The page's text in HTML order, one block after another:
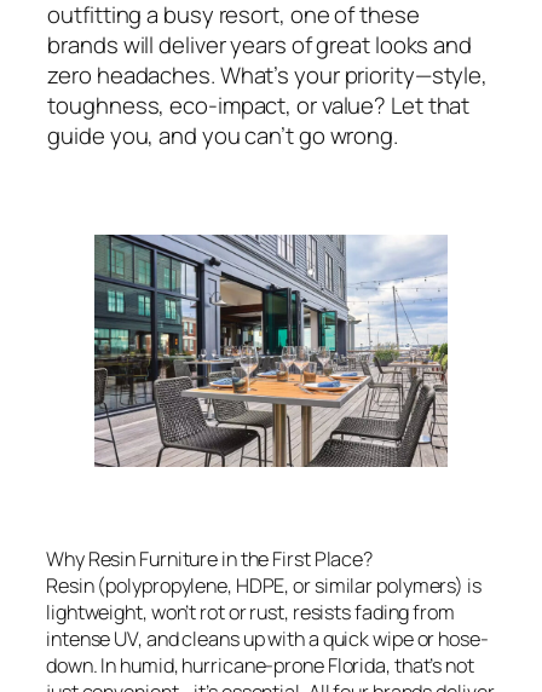
outfitting a busy resort, one of these
brands will deliver years of great looks and
zero headaches. What’s your priority—style,
toughness, eco-impact, or value? Let that
guide you, and you can’t go wrong.
Why Resin Furniture in the First Place?
Resin (polypropylene, HDPE, or similar polymers) is
lightweight, won’t rot or rust, resists fading from
intense UV, and cleans up with a quick wipe or hose-
down. In humid, hurricane-prone Florida, that’s not